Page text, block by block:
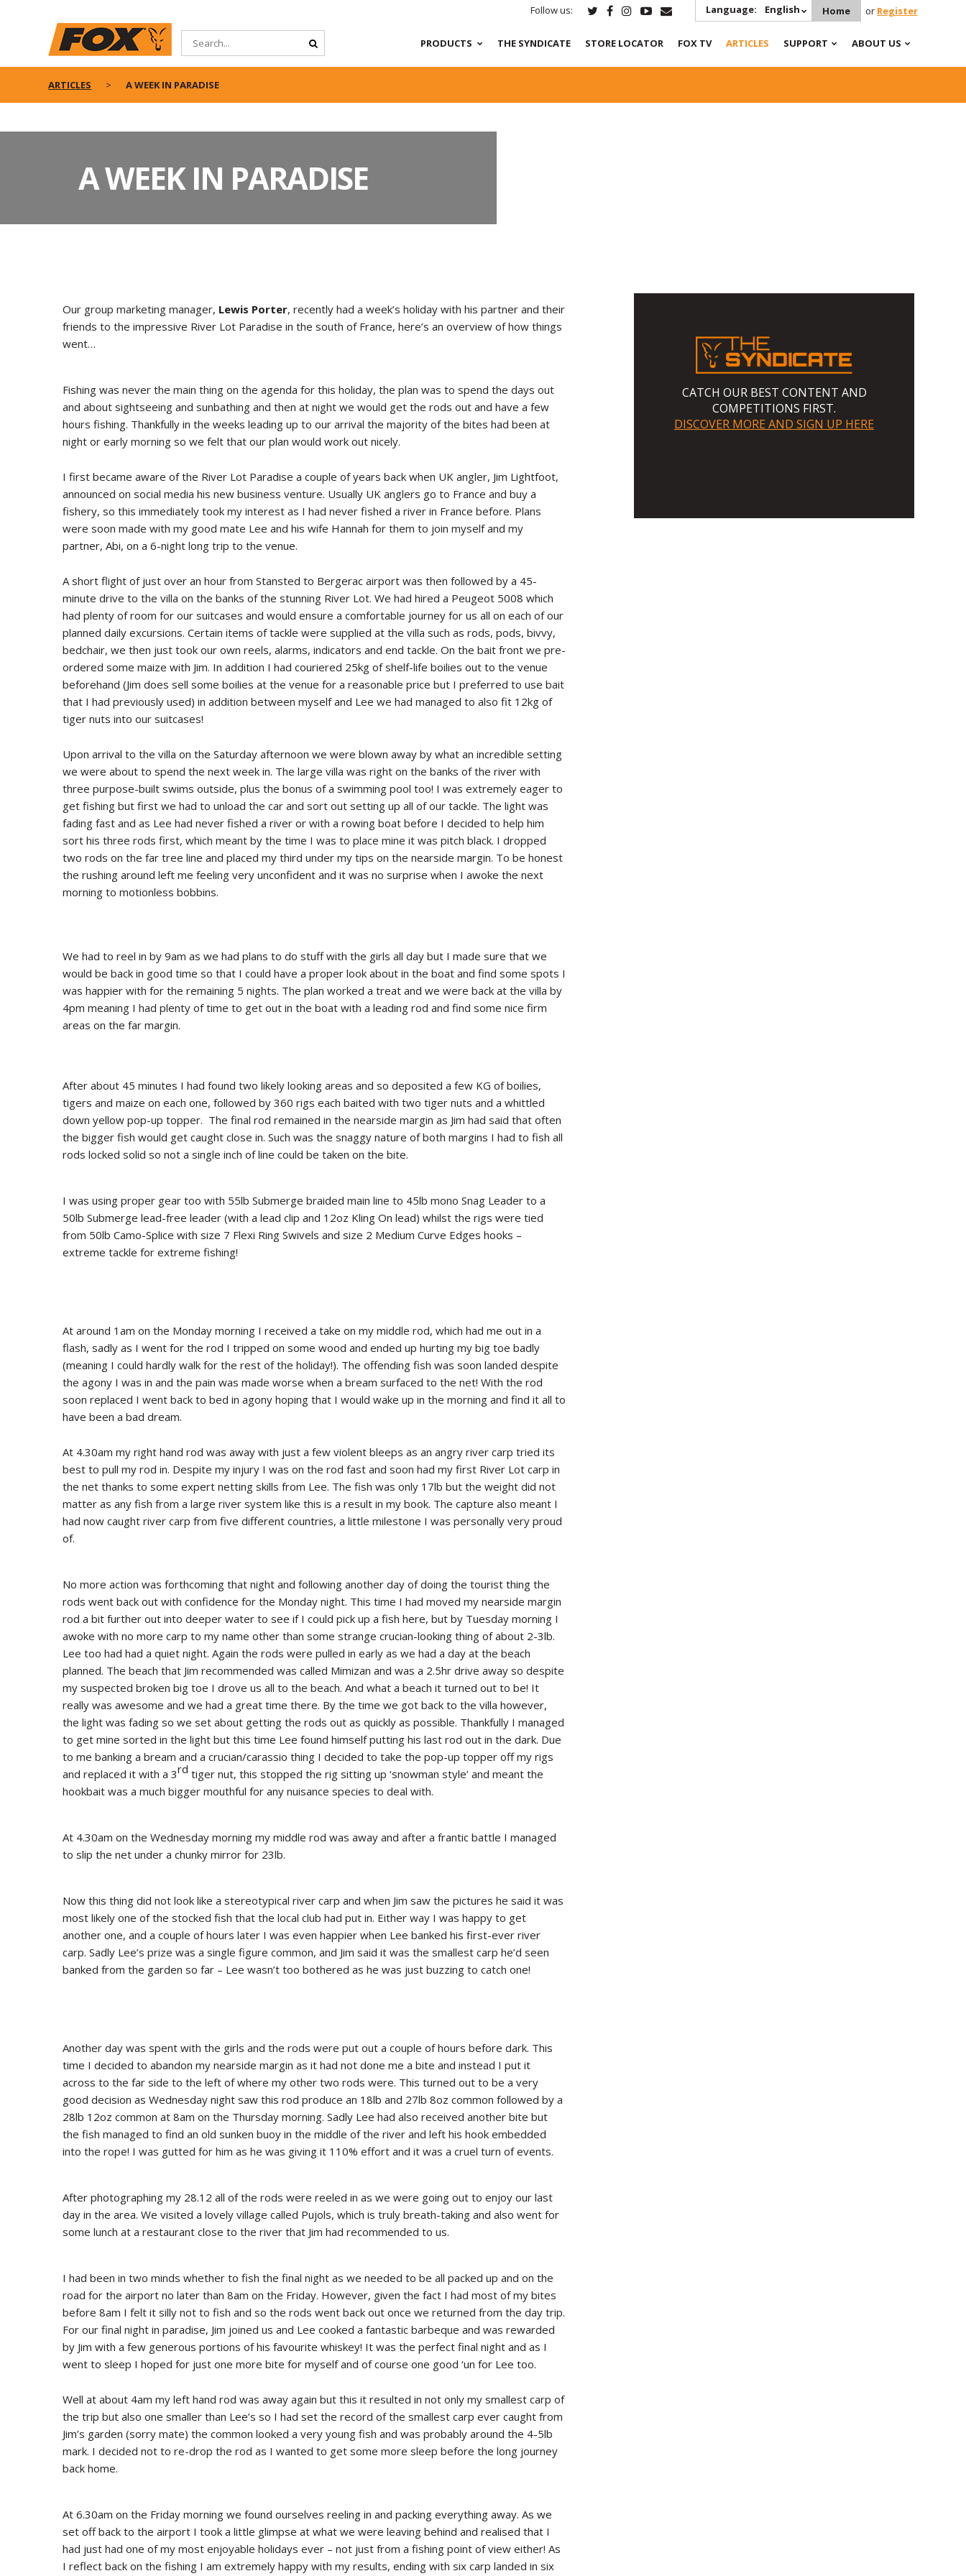
Follow us: Language: English Home or Register
PRODUCTS THE SYNDICATE STORE LOCATOR FOX TV ARTICLES SUPPORT ABOUT US
ARTICLES A WEEK IN PARADISE
A WEEK IN PARADISE
Our group marketing manager, Lewis Porter, recently had a week’s holiday with his partner and their
friends to the impressive River Lot Paradise in the south of France, here’s an overview of how things
went…
Fishing was never the main thing on the agenda for this holiday, the plan was to spend the days out
and about sightseeing and sunbathing and then at night we would get the rods out and have a few
hours fishing. Thankfully in the weeks leading up to our arrival the majority of the bites had been at
night or early morning so we felt that our plan would work out nicely.
I first became aware of the River Lot Paradise a couple of years back when UK angler, Jim Lightfoot,
announced on social media his new business venture. Usually UK anglers go to France and buy a
fishery, so this immediately took my interest as I had never fished a river in France before. Plans
were soon made with my good mate Lee and his wife Hannah for them to join myself and my
partner, Abi, on a 6-night long trip to the venue.
A short flight of just over an hour from Stansted to Bergerac airport was then followed by a 45-
minute drive to the villa on the banks of the stunning River Lot. We had hired a Peugeot 5008 which
had plenty of room for our suitcases and would ensure a comfortable journey for us all on each of our
planned daily excursions. Certain items of tackle were supplied at the villa such as rods, pods, bivvy,
bedchair, we then just took our own reels, alarms, indicators and end tackle. On the bait front we pre-
ordered some maize with Jim. In addition I had couriered 25kg of shelf-life boilies out to the venue
beforehand (Jim does sell some boilies at the venue for a reasonable price but I preferred to use bait
that I had previously used) in addition between myself and Lee we had managed to also fit 12kg of
tiger nuts into our suitcases!
Upon arrival to the villa on the Saturday afternoon we were blown away by what an incredible setting
we were about to spend the next week in. The large villa was right on the banks of the river with
three purpose-built swims outside, plus the bonus of a swimming pool too! I was extremely eager to
get fishing but first we had to unload the car and sort out setting up all of our tackle. The light was
fading fast and as Lee had never fished a river or with a rowing boat before I decided to help him
sort his three rods first, which meant by the time I was to place mine it was pitch black. I dropped
two rods on the far tree line and placed my third under my tips on the nearside margin. To be honest
the rushing around left me feeling very unconfident and it was no surprise when I awoke the next
morning to motionless bobbins.
We had to reel in by 9am as we had plans to do stuff with the girls all day but I made sure that we
would be back in good time so that I could have a proper look about in the boat and find some spots I
was happier with for the remaining 5 nights. The plan worked a treat and we were back at the villa by
4pm meaning I had plenty of time to get out in the boat with a leading rod and find some nice firm
areas on the far margin.
After about 45 minutes I had found two likely looking areas and so deposited a few KG of boilies,
tigers and maize on each one, followed by 360 rigs each baited with two tiger nuts and a whittled
down yellow pop-up topper. The final rod remained in the nearside margin as Jim had said that often
the bigger fish would get caught close in. Such was the snaggy nature of both margins I had to fish all
rods locked solid so not a single inch of line could be taken on the bite.
I was using proper gear too with 55lb Submerge braided main line to 45lb mono Snag Leader to a
50lb Submerge lead-free leader (with a lead clip and 12oz Kling On lead) whilst the rigs were tied
from 50lb Camo-Splice with size 7 Flexi Ring Swivels and size 2 Medium Curve Edges hooks –
extreme tackle for extreme fishing!
At around 1am on the Monday morning I received a take on my middle rod, which had me out in a
flash, sadly as I went for the rod I tripped on some wood and ended up hurting my big toe badly
(meaning I could hardly walk for the rest of the holiday!). The offending fish was soon landed despite
the agony I was in and the pain was made worse when a bream surfaced to the net! With the rod
soon replaced I went back to bed in agony hoping that I would wake up in the morning and find it all to
have been a bad dream.
At 4.30am my right hand rod was away with just a few violent bleeps as an angry river carp tried its
best to pull my rod in. Despite my injury I was on the rod fast and soon had my first River Lot carp in
the net thanks to some expert netting skills from Lee. The fish was only 17lb but the weight did not
matter as any fish from a large river system like this is a result in my book. The capture also meant I
had now caught river carp from five different countries, a little milestone I was personally very proud
of.
No more action was forthcoming that night and following another day of doing the tourist thing the
rods went back out with confidence for the Monday night. This time I had moved my nearside margin
rod a bit further out into deeper water to see if I could pick up a fish here, but by Tuesday morning I
awoke with no more carp to my name other than some strange crucian-looking thing of about 2-3lb.
Lee too had had a quiet night. Again the rods were pulled in early as we had a day at the beach
planned. The beach that Jim recommended was called Mimizan and was a 2.5hr drive away so despite
my suspected broken big toe I drove us all to the beach. And what a beach it turned out to be! It
really was awesome and we had a great time there. By the time we got back to the villa however,
the light was fading so we set about getting the rods out as quickly as possible. Thankfully I managed
to get mine sorted in the light but this time Lee found himself putting his last rod out in the dark. Due
to me banking a bream and a crucian/carassio thing I decided to take the pop-up topper off my rigs
and replaced it with a 3rd tiger nut, this stopped the rig sitting up ‘snowman style’ and meant the
hookbait was a much bigger mouthful for any nuisance species to deal with.
At 4.30am on the Wednesday morning my middle rod was away and after a frantic battle I managed
to slip the net under a chunky mirror for 23lb.
Now this thing did not look like a stereotypical river carp and when Jim saw the pictures he said it was
most likely one of the stocked fish that the local club had put in. Either way I was happy to get
another one, and a couple of hours later I was even happier when Lee banked his first-ever river
carp. Sadly Lee’s prize was a single figure common, and Jim said it was the smallest carp he’d seen
banked from the garden so far – Lee wasn’t too bothered as he was just buzzing to catch one!
Another day was spent with the girls and the rods were put out a couple of hours before dark. This
time I decided to abandon my nearside margin as it had not done me a bite and instead I put it
across to the far side to the left of where my other two rods were. This turned out to be a very
good decision as Wednesday night saw this rod produce an 18lb and 27lb 8oz common followed by a
28lb 12oz common at 8am on the Thursday morning. Sadly Lee had also received another bite but
the fish managed to find an old sunken buoy in the middle of the river and left his hook embedded
into the rope! I was gutted for him as he was giving it 110% effort and it was a cruel turn of events.
After photographing my 28.12 all of the rods were reeled in as we were going out to enjoy our last
day in the area. We visited a lovely village called Pujols, which is truly breath-taking and also went for
some lunch at a restaurant close to the river that Jim had recommended to us.
I had been in two minds whether to fish the final night as we needed to be all packed up and on the
road for the airport no later than 8am on the Friday. However, given the fact I had most of my bites
before 8am I felt it silly not to fish and so the rods went back out once we returned from the day trip.
For our final night in paradise, Jim joined us and Lee cooked a fantastic barbeque and was rewarded
by Jim with a few generous portions of his favourite whiskey! It was the perfect final night and as I
went to sleep I hoped for just one more bite for myself and of course one good ‘un for Lee too.
Well at about 4am my left hand rod was away again but this it resulted in not only my smallest carp of
the trip but also one smaller than Lee’s so I had set the record of the smallest carp ever caught from
Jim’s garden (sorry mate) the common looked a very young fish and was probably around the 4-5lb
mark. I decided not to re-drop the rod as I wanted to get some more sleep before the long journey
back home.
At 6.30am on the Friday morning we found ourselves reeling in and packing everything away. As we
set off back to the airport I took a little glimpse at what we were leaving behind and realised that I
had just had one of my most enjoyable holidays ever – not just from a fishing point of view either! As
I reflect back on the fishing I am extremely happy with my results, ending with six carp landed in six
CATCH OUR BEST CONTENT AND
COMPETITIONS FIRST.
DISCOVER MORE AND SIGN UP HERE